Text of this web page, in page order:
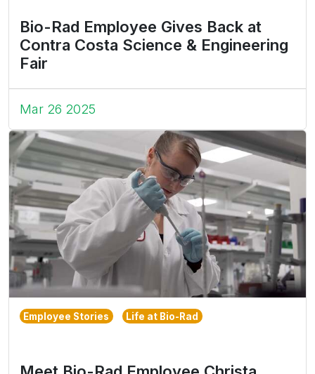
Bio-Rad Employee Gives Back at
Contra Costa Science & Engineering
Fair
Mar 26 2025
Employee Stories Life at Bio-Rad